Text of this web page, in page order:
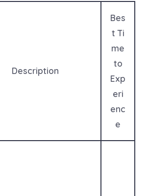
Description
Bes
t Ti
me
to
Exp
eri
enc
e